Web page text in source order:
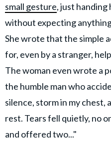
small gesture, just handing
without expecting
She wrote that the simple
for, even by a stranger,
The woman even wrote a
the humble man who
silence, storm in my chest,
rest. Tears fell quietly, no
and offered two..."